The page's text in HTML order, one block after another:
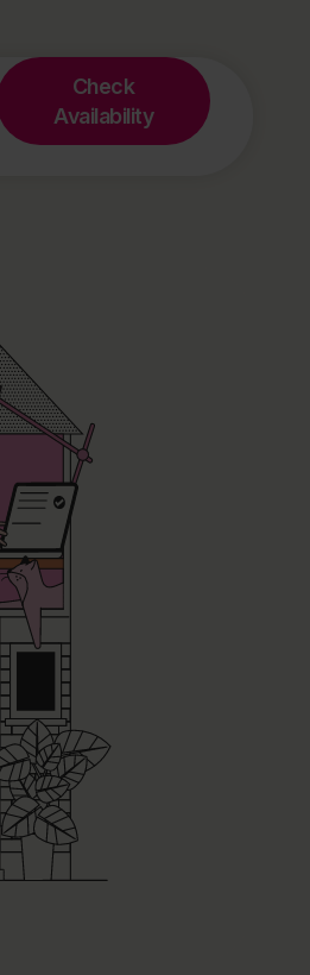
Check
Availability